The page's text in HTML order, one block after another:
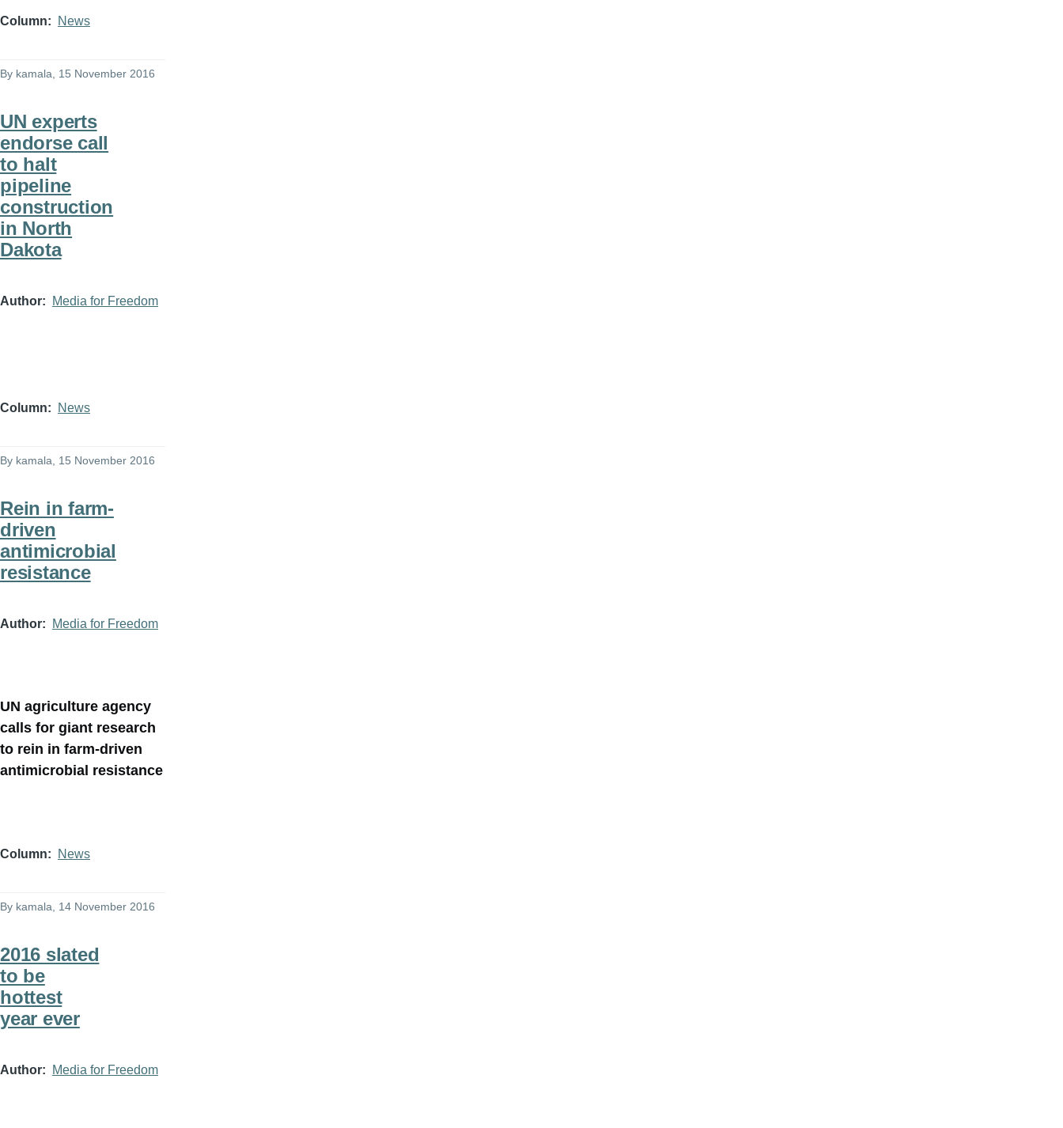
Column News
By kamala, 15 November 2016
UN experts
endorse call
to halt
pipeline
construction
in North
Dakota
Author Media for Freedom
Column News
By kamala , 15 November 2016
Rein in farm-
driven
antimicrobial
resistance
Author Media for Freedom
UN agriculture agency
calls for giant research
to rein in farm-driven
antimicrobial resistance
Column News
By kamala , 14 November 2016
2016 slated
to be
hottest
year ever
Author Media for Freedom